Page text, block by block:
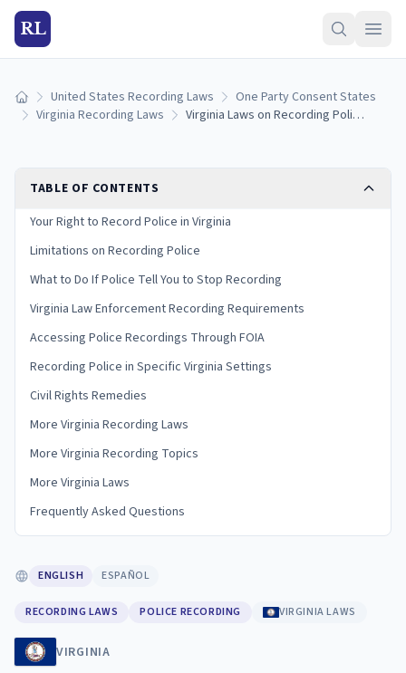
RL
Home United States Recording Laws
One Party Consent States
Virginia Recording Laws
Virginia Laws on Recording Police: Your Rights and Limitations
TABLE OF CONTENTS
Your Right to Record Police in Virginia
Limitations on Recording Police
What to Do If Police Tell You to Stop Recording
Virginia Law Enforcement Recording Requirements
Accessing Police Recordings Through FOIA
Recording Police in Specific Virginia Settings
Civil Rights Remedies
More Virginia Recording Laws
More Virginia Recording Topics
More Virginia Laws
Frequently Asked Questions
ENGLISH ESPAÑOL
RECORDING LAWS POLICE RECORDING VIRGINIA LAWS
VIRGINIA